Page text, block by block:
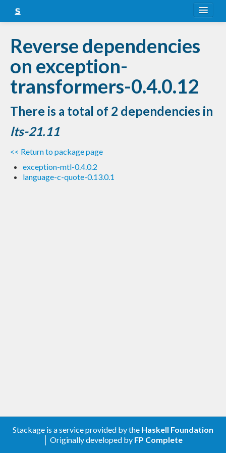
Snapshots
LTS
Nightly
FAQ
Blog
Reverse dependencies
on exception-
transformers-0.4.0.12
There is a total of 2 dependencies in
lts-21.11
<< Return to package page
exception-mtl-0.4.0.2
language-c-quote-0.13.0.1
Stackage is a service provided by the Haskell Foundation
│ Originally developed by FP Complete